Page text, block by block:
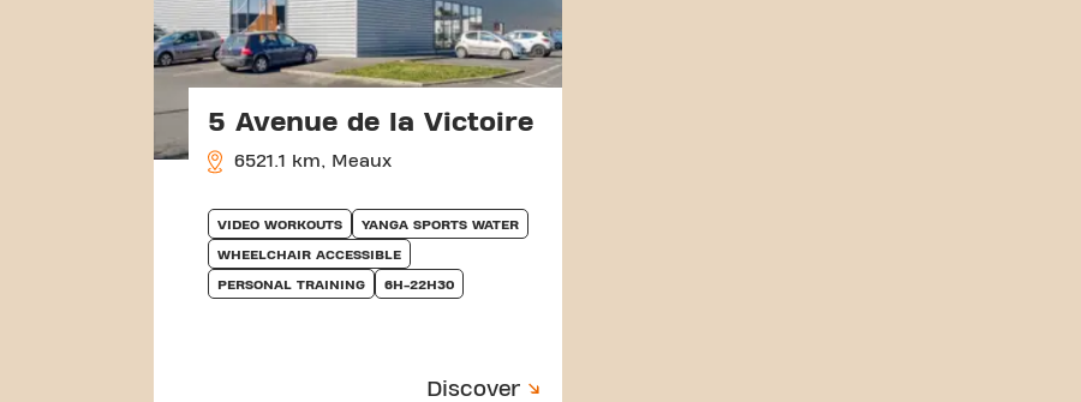
5 Avenue de la Victoire
6521.1 km, Meaux
VIDEO WORKOUTS YANGA SPORTS WATER
WHEELCHAIR ACCESSIBLE
PERSONAL TRAINING 6H-22H30
Discover